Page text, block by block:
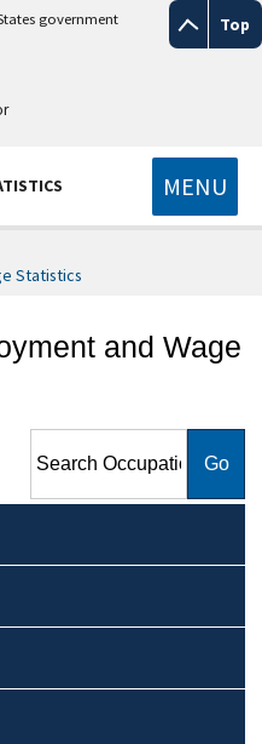
Top
government
MENU
Statistics
and Wage
Employment and Wage